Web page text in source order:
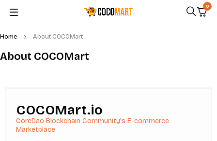
0
About COCOMart
Home About COCOMart
COCOMart.io
CoreDao Blockchain Community's E-commerce
Marketplace